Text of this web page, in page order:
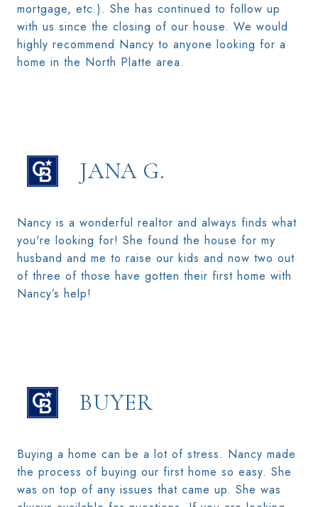
mortgage, etc.). She has continued to follow up
with us since the closing of our house. We would
highly recommend Nancy to anyone looking for a
home in the North Platte area.
JANA G.
Nancy is a wonderful realtor and always finds what
you're looking for! She found the house for my
husband and me to raise our kids and now two out
of three of those have gotten their first home with
Nancy’s help!
BUYER
Buying a home can be a lot of stress. Nancy made
the process of buying our first home so easy. She
was on top of any issues that came up. She was